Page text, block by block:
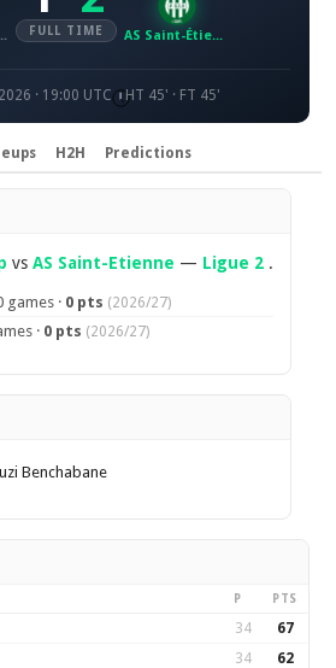
FULL TIME AS Saint-Étienne
· 19:00 UTC HT 45' · FT 45'
H2H Predictions
vsAS Saint-Etienne — Ligue 2 .
games · 0 pts (2026/27)
· 0 pts (2026/27)
Benchabane
P PTS
34 67
34 62